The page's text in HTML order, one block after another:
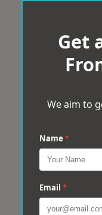
Get
We aim to
Name *
Email *